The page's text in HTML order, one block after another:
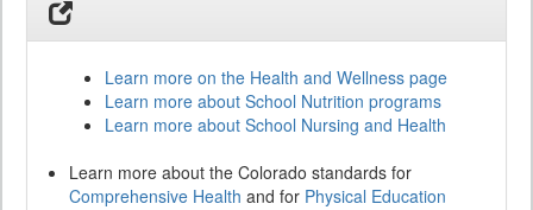
Learn more on the Health and Wellness page
Learn more about School Nutrition programs
Learn more about School Nursing and Health
Learn more about the Colorado standards for
Comprehensive Health and for Physical Education